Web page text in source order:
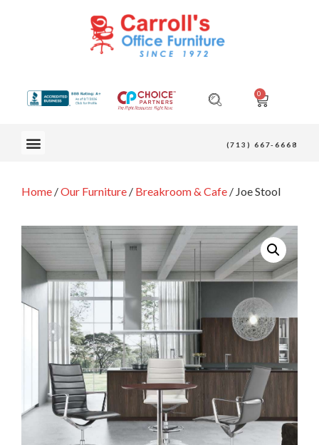
0
(713) 667-6668
Home /Our Furniture / Breakroom & Cafe / Joe Stool